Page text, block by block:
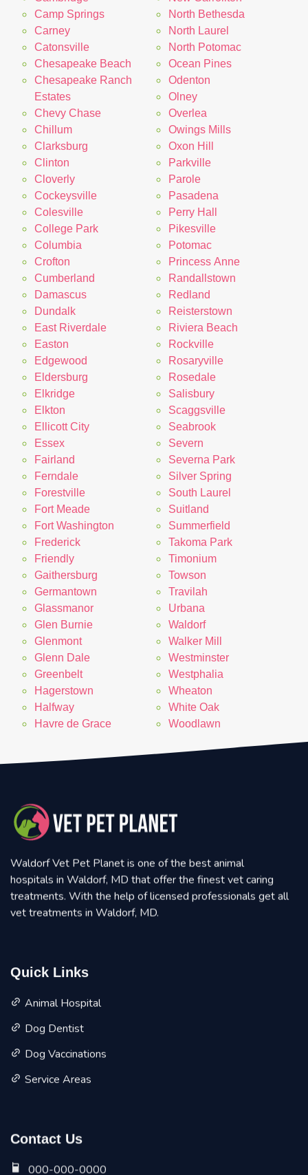
Camp Springs
Carney
Catonsville
Chesapeake Beach
Chesapeake Ranch
Estates
Chevy Chase
Chillum
Clarksburg
Clinton
Cloverly
Cockeysville
Colesville
College Park
Columbia
Crofton
Cumberland
Damascus
Dundalk
East Riverdale
Easton
Edgewood
Eldersburg
Elkridge
Elkton
Ellicott City
Essex
Fairland
Ferndale
Forestville
Fort Meade
Fort Washington
Frederick
Friendly
Gaithersburg
Germantown
Glassmanor
Glen Burnie
Glenmont
Glenn Dale
Greenbelt
Hagerstown
Halfway
Havre de Grace
North Bethesda
North Laurel
North Potomac
Ocean Pines
Odenton
Olney
Overlea
Owings Mills
Oxon Hill
Parkville
Parole
Pasadena
Perry Hall
Pikesville
Potomac
Princess Anne
Randallstown
Redland
Reisterstown
Riviera Beach
Rockville
Rosaryville
Rosedale
Salisbury
Scaggsville
Seabrook
Severn
Severna Park
Silver Spring
South Laurel
Suitland
Summerfield
Takoma Park
Timonium
Towson
Travilah
Urbana
Waldorf
Walker Mill
Westminster
Westphalia
Wheaton
White Oak
Woodlawn
Waldorf Vet Pet Planet is one of the best animal
hospitals in Waldorf, MD that offer the finest vet caring
treatments. With the help of licensed professionals get all
vet treatments in Waldorf, MD.
Quick Links
Animal Hospital
Dog Dentist
Dog Vaccinations
Service Areas
Contact Us
000-000-0000